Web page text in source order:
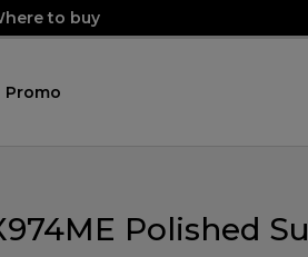
to buy
Promo
Polished